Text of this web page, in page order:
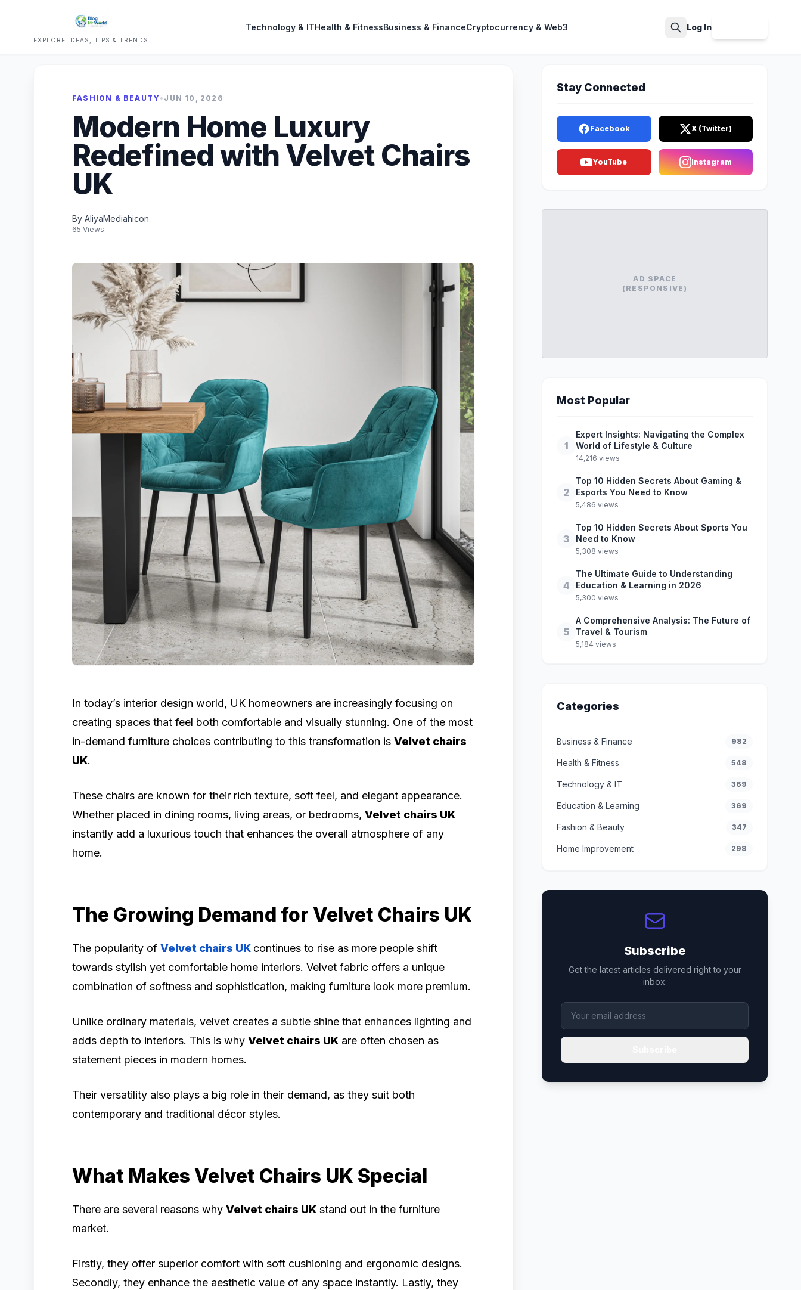
EXPLORE IDEAS, TIPS & TRENDS
Technology & ITHealth & FitnessBusiness & FinanceCryptocurrency & Web3 Log In
FASHION & BEAUTY • JUN 10, 2026
Modern Home Luxury
Redefined with Velvet Chairs
UK
By AliyaMediahicon
65 Views
In today’s interior design world, UK homeowners are increasingly focusing on
creating spaces that feel both comfortable and visually stunning. One of the most
in-demand furniture choices contributing to this transformation is Velvet chairs
UK.
These chairs are known for their rich texture, soft feel, and elegant appearance.
Whether placed in dining rooms, living areas, or bedrooms, Velvet chairs UK
instantly add a luxurious touch that enhances the overall atmosphere of any
home.
The Growing Demand for Velvet Chairs UK
The popularity of Velvet chairs UK continues to rise as more people shift
towards stylish yet comfortable home interiors. Velvet fabric offers a unique
combination of softness and sophistication, making furniture look more premium.
Unlike ordinary materials, velvet creates a subtle shine that enhances lighting and
adds depth to interiors. This is why Velvet chairs UK are often chosen as
statement pieces in modern homes.
Their versatility also plays a big role in their demand, as they suit both
contemporary and traditional décor styles.
What Makes Velvet Chairs UK Special
There are several reasons why Velvet chairs UK stand out in the furniture
market.
Firstly, they offer superior comfort with soft cushioning and ergonomic designs.
Secondly, they enhance the aesthetic value of any space instantly. Lastly, they
Stay Connected
Facebook X (Twitter)
YouTube Instagram
AD SPACE
(RESPONSIVE)
Most Popular
1
Expert Insights: Navigating the Complex
World of Lifestyle & Culture
14,216 views
2
Top 10 Hidden Secrets About Gaming &
Esports You Need to Know
5,486 views
3
Top 10 Hidden Secrets About Sports You
Need to Know
5,308 views
4
The Ultimate Guide to Understanding
Education & Learning in 2026
5,300 views
5
A Comprehensive Analysis: The Future of
Travel & Tourism
5,184 views
Categories
Business & Finance 982
Health & Fitness 548
Technology & IT 369
Education & Learning 369
Fashion & Beauty 347
Home Improvement 298
Subscribe
Get the latest articles delivered right to your
inbox.